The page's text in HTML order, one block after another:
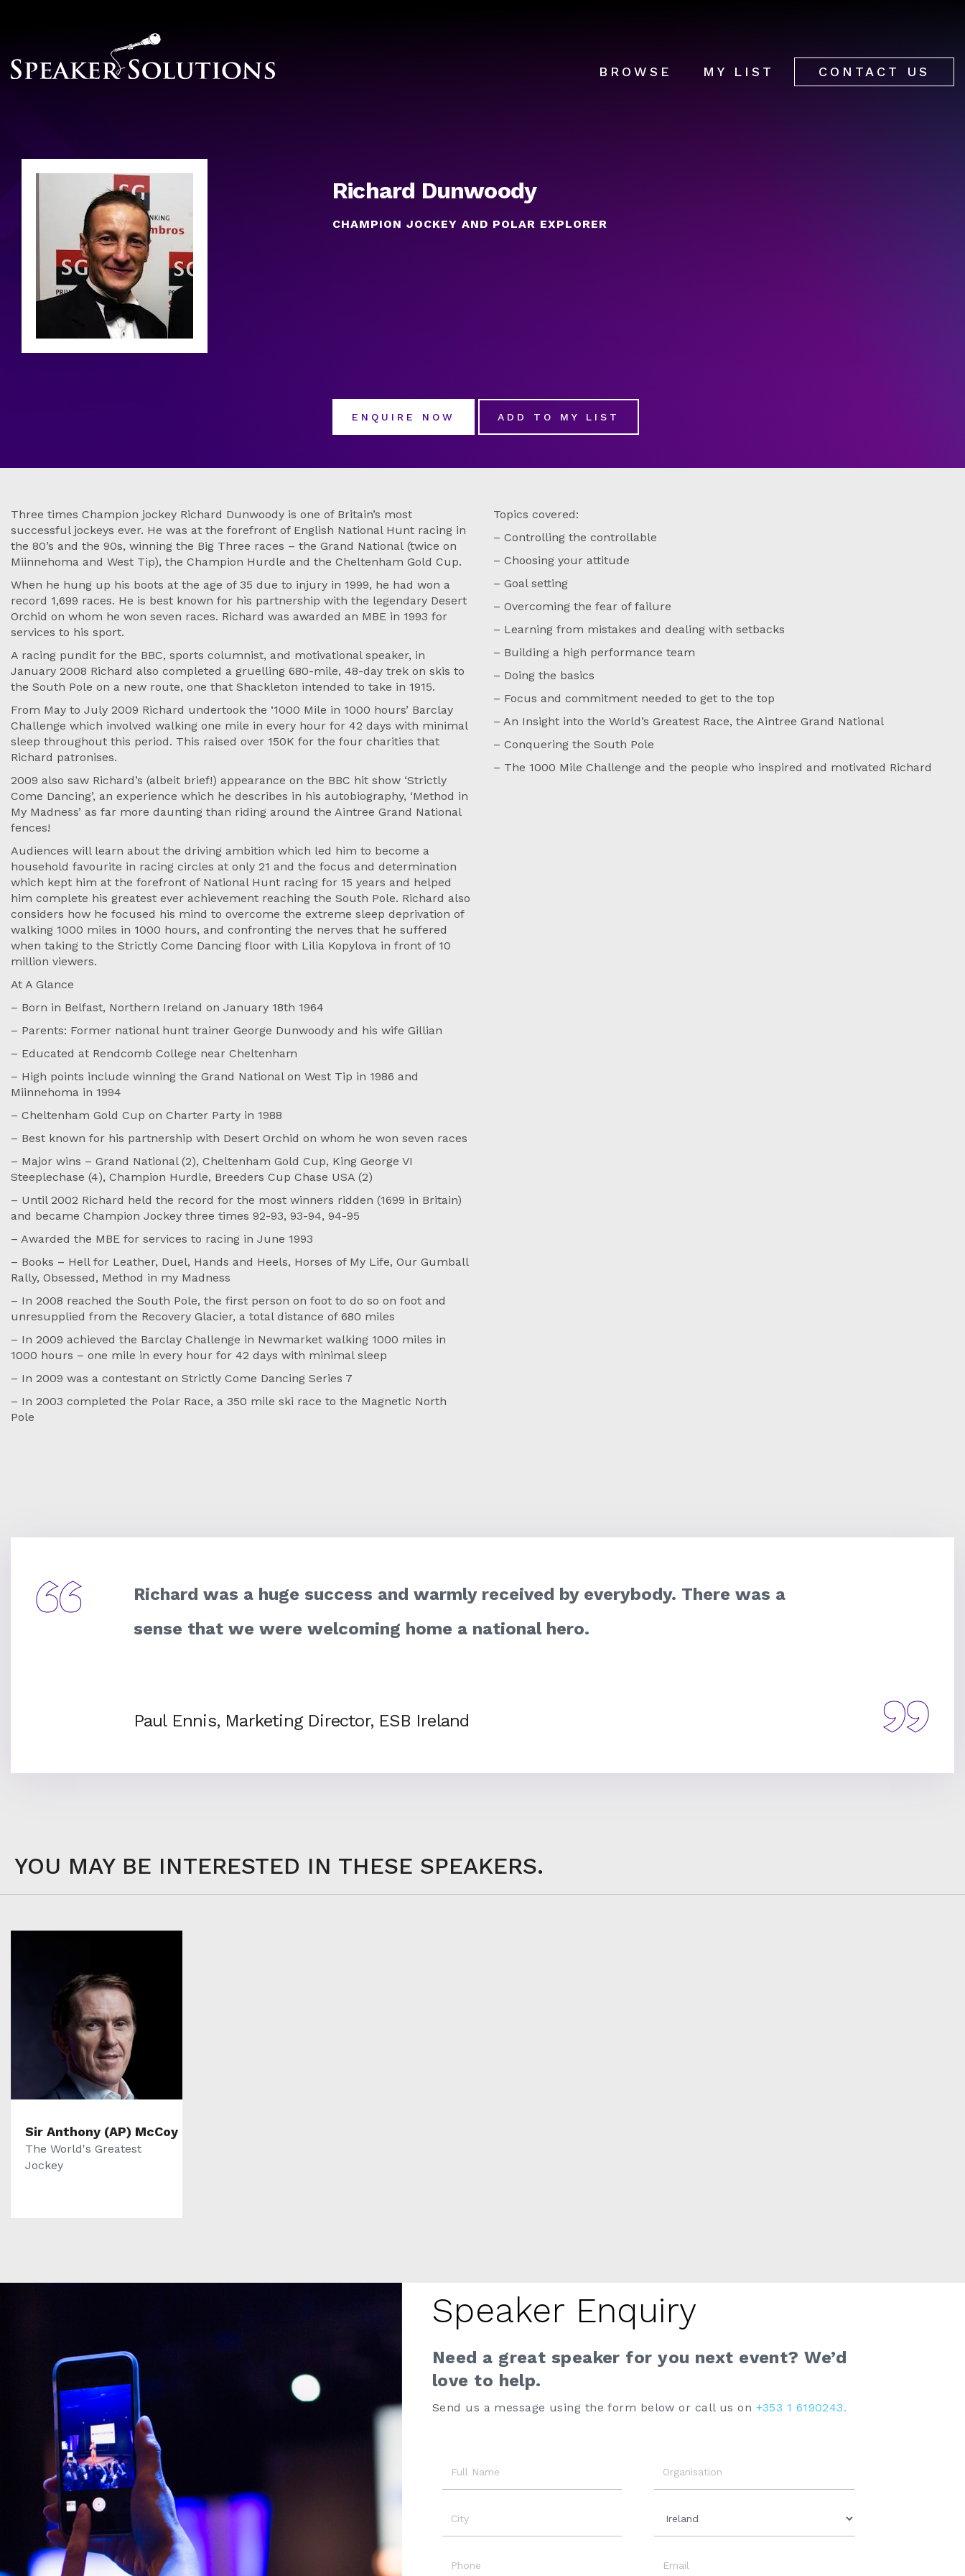
BROWSE MY LIST CONTACT US
Richard Dunwoody
CHAMPION JOCKEY AND POLAR EXPLORER
ENQUIRE NOW ADD TO MY LIST
Three times Champion jockey Richard Dunwoody is one of Britain’s most
successful jockeys ever. He was at the forefront of English National Hunt racing in
the 80’s and the 90s, winning the Big Three races – the Grand National (twice on
Miinnehoma and West Tip), the Champion Hurdle and the Cheltenham Gold Cup.
When he hung up his boots at the age of 35 due to injury in 1999, he had won a
record 1,699 races. He is best known for his partnership with the legendary Desert
Orchid on whom he won seven races. Richard was awarded an MBE in 1993 for
services to his sport.
A racing pundit for the BBC, sports columnist, and motivational speaker, in
January 2008 Richard also completed a gruelling 680-mile, 48-day trek on skis to
the South Pole on a new route, one that Shackleton intended to take in 1915.
From May to July 2009 Richard undertook the ‘1000 Mile in 1000 hours’ Barclay
Challenge which involved walking one mile in every hour for 42 days with minimal
sleep throughout this period. This raised over 150K for the four charities that
Richard patronises.
2009 also saw Richard’s (albeit brief!) appearance on the BBC hit show ‘Strictly
Come Dancing’, an experience which he describes in his autobiography, ‘Method in
My Madness’ as far more daunting than riding around the Aintree Grand National
fences!
Audiences will learn about the driving ambition which led him to become a
household favourite in racing circles at only 21 and the focus and determination
which kept him at the forefront of National Hunt racing for 15 years and helped
him complete his greatest ever achievement reaching the South Pole. Richard also
considers how he focused his mind to overcome the extreme sleep deprivation of
walking 1000 miles in 1000 hours, and confronting the nerves that he suffered
when taking to the Strictly Come Dancing floor with Lilia Kopylova in front of 10
million viewers.
At A Glance
– Born in Belfast, Northern Ireland on January 18th 1964
– Parents: Former national hunt trainer George Dunwoody and his wife Gillian
– Educated at Rendcomb College near Cheltenham
– High points include winning the Grand National on West Tip in 1986 and
Miinnehoma in 1994
– Cheltenham Gold Cup on Charter Party in 1988
– Best known for his partnership with Desert Orchid on whom he won seven races
– Major wins – Grand National (2), Cheltenham Gold Cup, King George VI
Steeplechase (4), Champion Hurdle, Breeders Cup Chase USA (2)
– Until 2002 Richard held the record for the most winners ridden (1699 in Britain)
and became Champion Jockey three times 92-93, 93-94, 94-95
– Awarded the MBE for services to racing in June 1993
– Books – Hell for Leather, Duel, Hands and Heels, Horses of My Life, Our Gumball
Rally, Obsessed, Method in my Madness
– In 2008 reached the South Pole, the first person on foot to do so on foot and
unresupplied from the Recovery Glacier, a total distance of 680 miles
– In 2009 achieved the Barclay Challenge in Newmarket walking 1000 miles in
1000 hours – one mile in every hour for 42 days with minimal sleep
– In 2009 was a contestant on Strictly Come Dancing Series 7
– In 2003 completed the Polar Race, a 350 mile ski race to the Magnetic North
Pole
Topics covered:
– Controlling the controllable
– Choosing your attitude
– Goal setting
– Overcoming the fear of failure
– Learning from mistakes and dealing with setbacks
– Building a high performance team
– Doing the basics
– Focus and commitment needed to get to the top
– An Insight into the World’s Greatest Race, the Aintree Grand National
– Conquering the South Pole
– The 1000 Mile Challenge and the people who inspired and motivated Richard
Richard was a huge success and warmly received by everybody. There was a
sense that we were welcoming home a national hero.
Paul Ennis, Marketing Director, ESB Ireland
YOU MAY BE INTERESTED IN THESE SPEAKERS.
Sir Anthony (AP) McCoy
The World's Greatest
Jockey
Speaker Enquiry
Need a great speaker for you next event? We’d
love to help.
Send us a message using the form below or call us on +353 1 6190243.